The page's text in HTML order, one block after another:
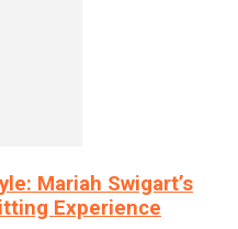
Mariah Swigart’s
Experience